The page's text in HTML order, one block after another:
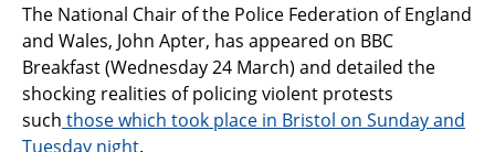
The National Chair of the Police Federation of England
and Wales, John Apter, has appeared on BBC
Breakfast (Wednesday 24 March) and detailed the
shocking realities of policing violent protests
such those which took place in Bristol on Sunday and
Tuesday night.